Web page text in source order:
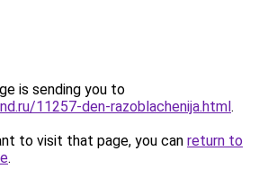
is sending you to
11257-den-razoblachenija.html.
to visit that page, you can return to
.